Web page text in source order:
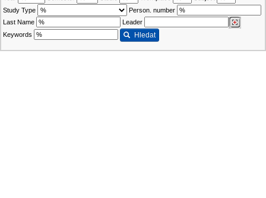
Study Type
Person. number
Last Name
Leader
Keywords
Hledat